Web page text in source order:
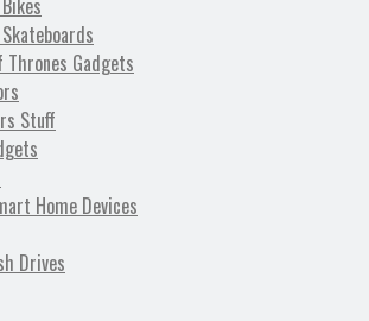
Thrones Gadgets
Stuff
Home Devices
Drives